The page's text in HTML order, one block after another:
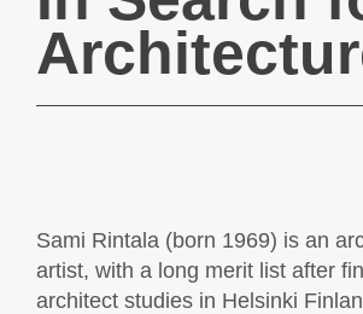
Sami Rintala (born 1969) is an
artist, with a long merit list after
architect studies in Helsinki